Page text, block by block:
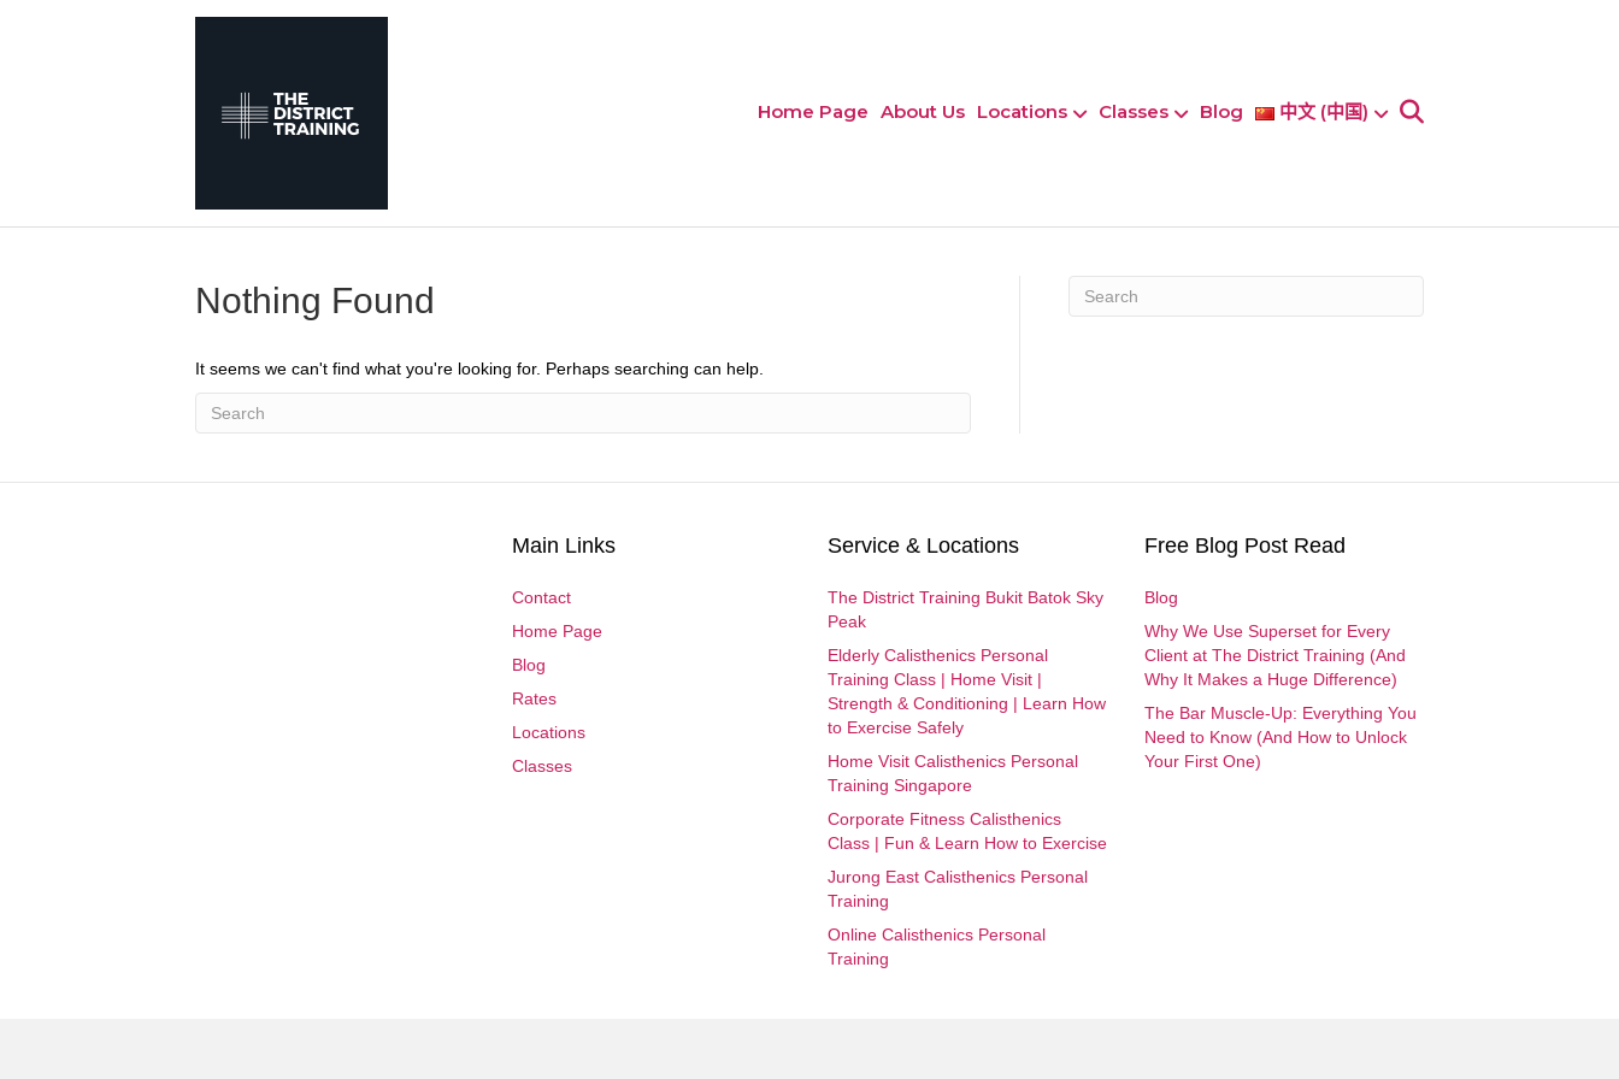
Home Page About Us Locations Classes Blog 中文 (中国)
Nothing Found
It seems we can't find what you're looking for. Perhaps searching can help.
Main Links
Contact
Home Page
Blog
Rates
Locations
Classes
Service & Locations
The District Training Bukit Batok Sky
Peak
Elderly Calisthenics Personal
Training Class | Home Visit |
Strength & Conditioning | Learn How
to Exercise Safely
Home Visit Calisthenics Personal
Training Singapore
Corporate Fitness Calisthenics
Class | Fun & Learn How to Exercise
Jurong East Calisthenics Personal
Training
Online Calisthenics Personal
Training
Free Blog Post Read
Blog
Why We Use Superset for Every
Client at The District Training (And
Why It Makes a Huge Difference)
The Bar Muscle-Up: Everything You
Need to Know (And How to Unlock
Your First One)